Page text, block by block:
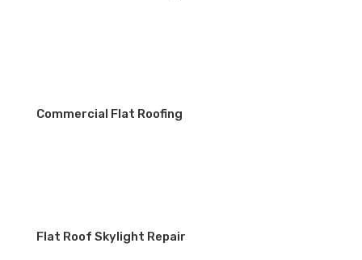
Commercial Flat Roofing
Flat Roof Skylight Repair